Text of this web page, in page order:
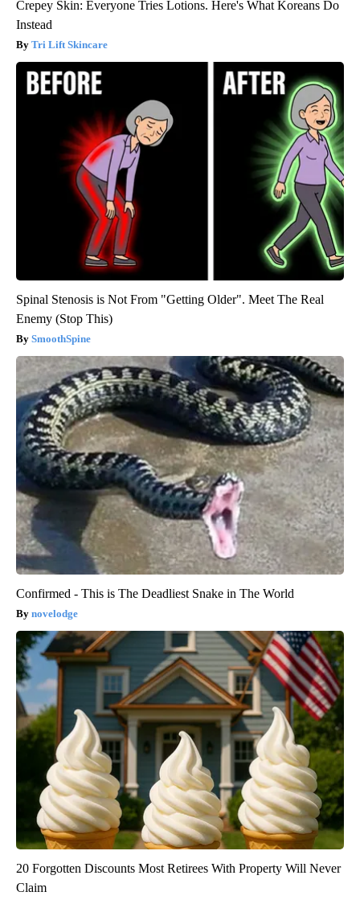
Crepey Skin: Everyone Tries Lotions. Here's What Koreans Do
Instead
Tri Lift Skincare
Spinal Stenosis is Not From "Getting Older". Meet The Real
Enemy (Stop This)
SmoothSpine
Confirmed - This is The Deadliest Snake in The World
novelodge
20 Forgotten Discounts Most Retirees With Property Will Never
Claim